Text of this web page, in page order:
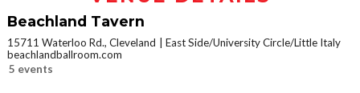
Beachland Tavern
15711 Waterloo Rd., Cleveland
East Side/University Circle/Little Italy
beachlandballroom.com
5 events